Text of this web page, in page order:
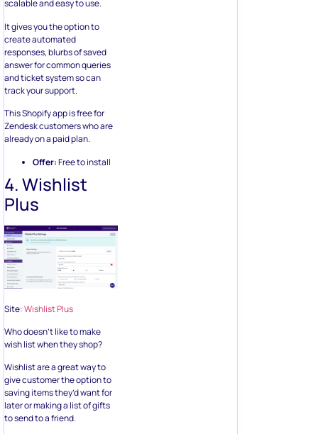
scalable and easy to use.
It gives you the option to
create automated
responses, blurbs of saved
answer for common queries
and ticket system so can
track your support.
This Shopify app is free for
Zendesk customers who are
already on a paid plan.
Offer:Free to install
4. Wishlist
Plus
Site:Wishlist Plus
Who doesn’t like to make
wish list when they shop?
Wishlist are a great way to
give customer the option to
saving items they’d want for
later or making a list of gifts
to send to a friend.